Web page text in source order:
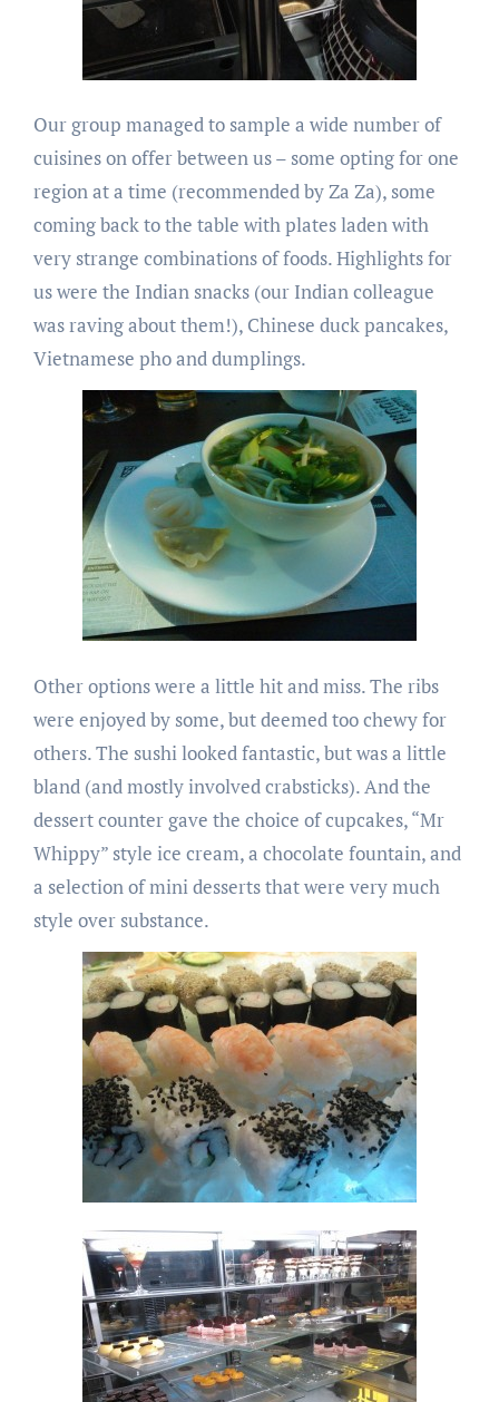
Our group managed to sample a wide number of
cuisines on offer between us – some opting for one
region at a time (recommended by Za Za), some
coming back to the table with plates laden with
very strange combinations of foods. Highlights for
us were the Indian snacks (our Indian colleague
was raving about them!), Chinese duck pancakes,
Vietnamese pho and dumplings.
Other options were a little hit and miss. The ribs
were enjoyed by some, but deemed too chewy for
others. The sushi looked fantastic, but was a little
bland (and mostly involved crabsticks). And the
dessert counter gave the choice of cupcakes, “Mr
Whippy” style ice cream, a chocolate fountain, and
a selection of mini desserts that were very much
style over substance.